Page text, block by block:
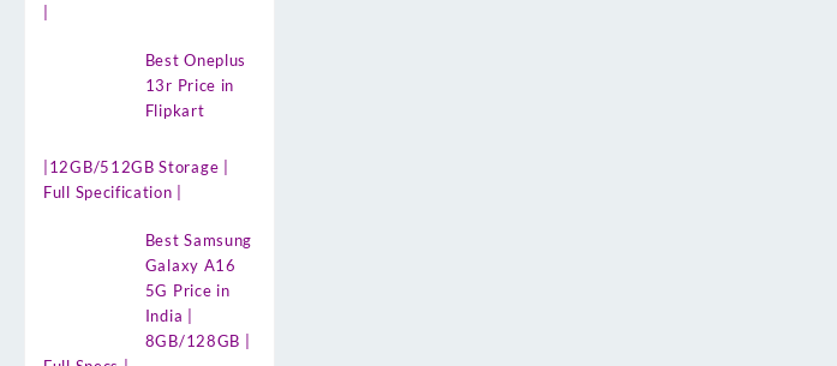
Best Oneplus
13r Price in
Flipkart
|12GB/512GB Storage |
Full Specification |
Best Samsung
Galaxy A16
5G Price in
India |
8GB/128GB |